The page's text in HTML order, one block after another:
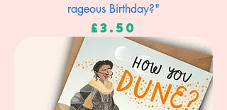
rageous Birthday?"
Price
£3.50